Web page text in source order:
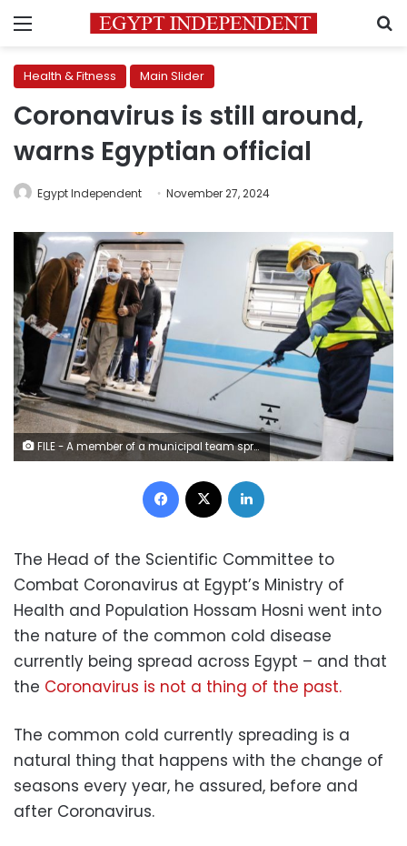
Menu
Health & Fitness Main Slider
Coronavirus is still around,
warns Egyptian official
Egypt Independent November 27, 2024
FILE - A member of a municipal team sprays disinfectant over the coronavirus outbreak at the underground Al-Shohadaa metro station in Cairo – Reuters
Facebook
The Head of the Scientific Committee to
Combat Coronavirus at Egypt’s Ministry of
Health and Population Hossam Hosni went into
the nature of the common cold disease
currently being spread across Egypt – and that
the Coronavirus is not a thing of the past.
The common cold currently spreading is a
natural thing that happens with the change of
seasons every year, he assured, before and
after Coronavirus.